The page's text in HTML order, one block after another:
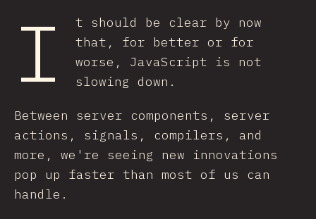
I
t should be clear by now
that, for better or for
worse, JavaScript is not
slowing down.
Between server components, server
actions, signals, compilers, and
more, we're seeing new innovations
pop up faster than most of us can
handle.